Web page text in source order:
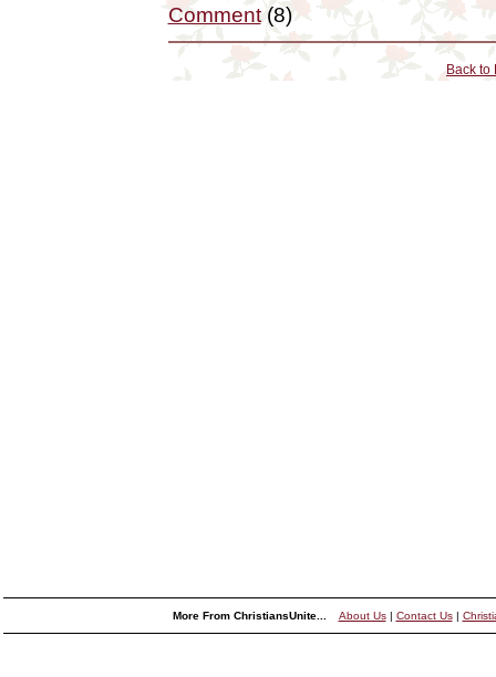
Comment(8)
Back to
More From ChristiansUnite... About Us| Contact Us|